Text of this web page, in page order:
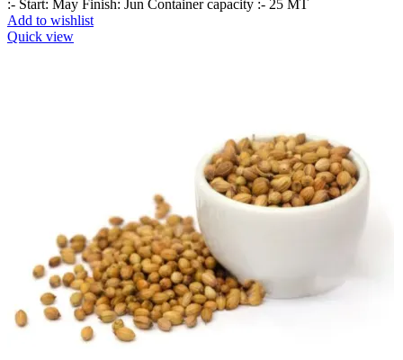
:- Start: May Finish: Jun Container capacity :- 25 MT
Add to wishlist
Quick view